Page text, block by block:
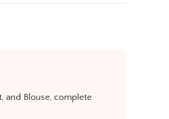
and Blouse, complete